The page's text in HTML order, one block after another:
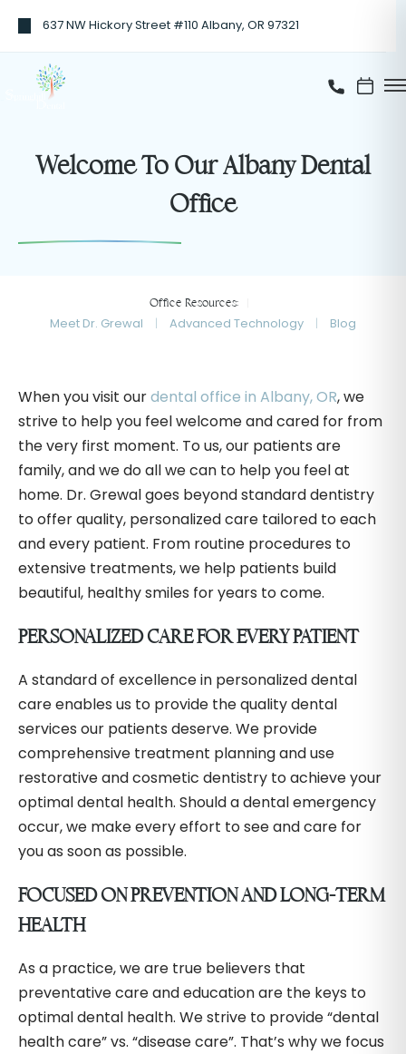
637 NW Hickory Street #110 Albany, OR 97321
Welcome To Our Albany Dental
Office
Office Resources:
Meet Dr. Grewal Advanced Technology Blog
When you visit ourdental office in Albany, OR, we
strive to help you feel welcome and cared for from
the very first moment. To us, our patients are
family, and we do all we can to help you feel at
home. Dr. Grewal goes beyond standard dentistry
to offer quality, personalized care tailored to each
and every patient. From routine procedures to
extensive treatments, we help patients build
beautiful, healthy smiles for years to come.
PERSONALIZED CARE FOR EVERY PATIENT
A standard of excellence in personalized dental
care enables us to provide the quality dental
services our patients deserve. We provide
comprehensive treatment planning and use
restorative and cosmetic dentistry to achieve your
optimal dental health. Should a dental emergency
occur, we make every effort to see and care for
you as soon as possible.
FOCUSED ON PREVENTION AND LONG-TERM
HEALTH
As a practice, we are true believers that
preventative care and education are the keys to
optimal dental health. We strive to provide “dental
health care” vs. “disease care”. That’s why we focus